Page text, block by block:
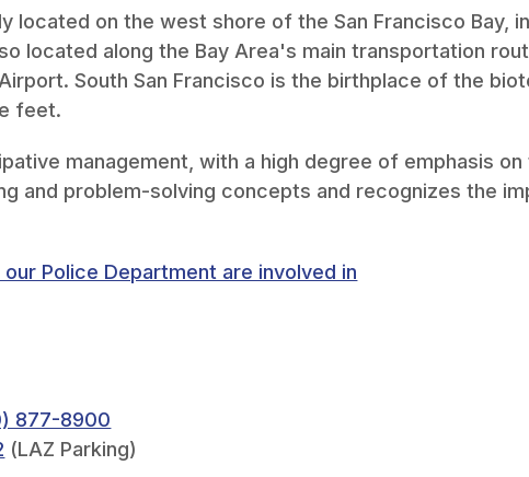
located on the west shore of the San Francisco Bay,
located along the Bay Area's main transportation
South San Francisco is the birthplace of the
feet.
management, with a high degree of emphasis on
and problem-solving concepts and recognizes the
Police Department are involved in
877-8900
(LAZ Parking)